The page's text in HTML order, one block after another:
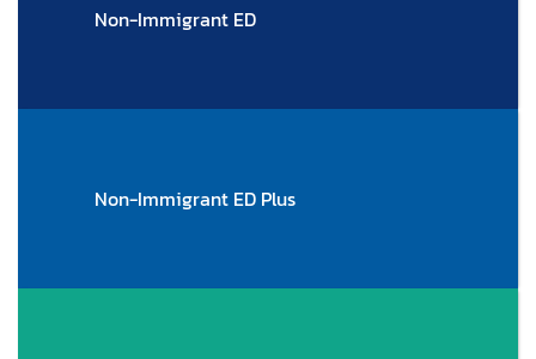
Non-Immigrant ED
Non-Immigrant ED Plus